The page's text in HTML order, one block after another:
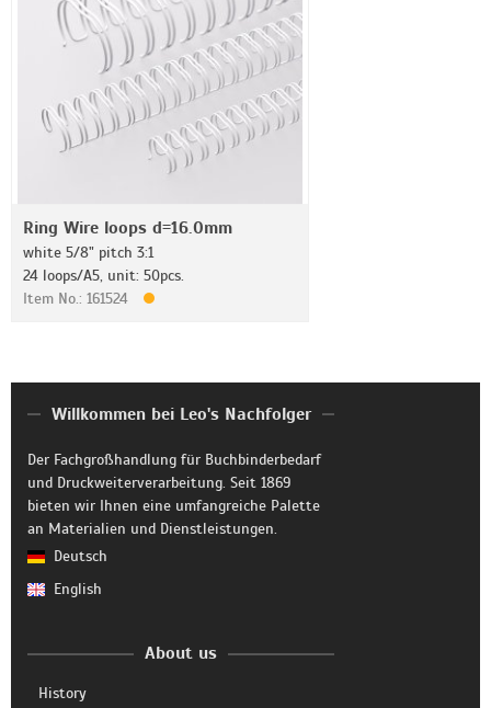
Ring Wire loops d=16.0mm
white 5/8" pitch 3:1
24 loops/A5, unit: 50pcs.
Item No.: 161524
Willkommen bei Leo's Nachfolger
Der Fachgroßhandlung für Buchbinderbedarf
und Druckweiterverarbeitung. Seit 1869
bieten wir Ihnen eine umfangreiche Palette
an Materialien und Dienstleistungen.
Deutsch
English
About us
History